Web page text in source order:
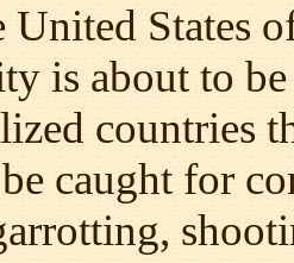
States
is about to
countries
caught for